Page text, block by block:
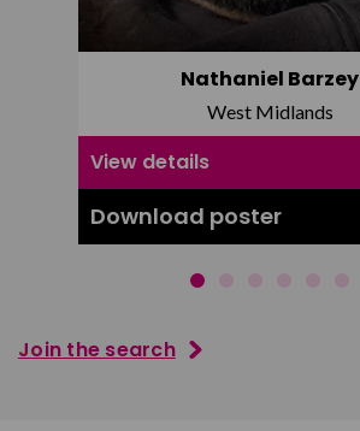
Nathaniel Barzey
West Midlands
View details
Download poster
Join the search